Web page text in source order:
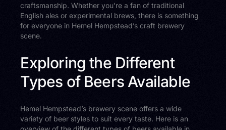
craftsmanship. Whether you’re a fan of traditional
English ales or experimental brews, there is something
for everyone in Hemel Hempstead’s craft brewery
scene.
Exploring the Different
Types of Beers Available
Hemel Hempstead’s brewery scene offers a wide
variety of beer styles to suit every taste. Here is an